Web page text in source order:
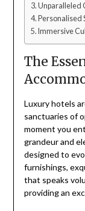
Unparalleled
Personalised
Immersive
The
Luxury hotels
sanctuaries of
moment you
grandeur and
designed to
furnishings,
that speaks
providing an